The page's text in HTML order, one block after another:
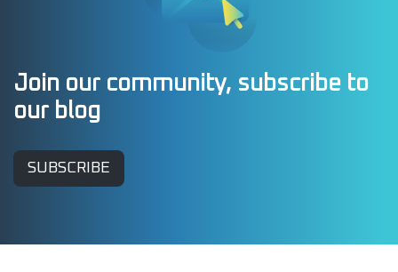
Join our community, subscribe to
our blog
SUBSCRIBE